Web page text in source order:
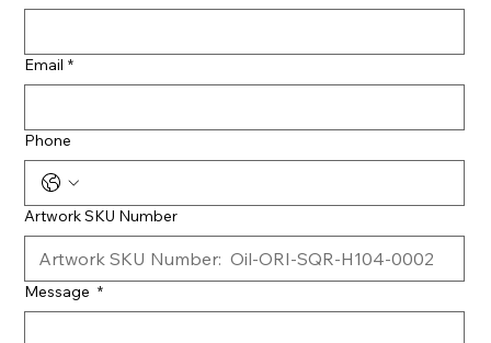
Email *
Phone
Artwork SKU Number
Message *